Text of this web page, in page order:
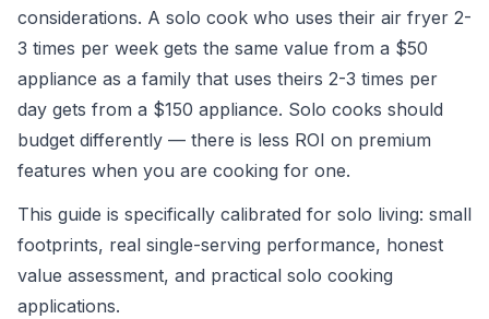
considerations. A solo cook who uses their air fryer 2-
3 times per week gets the same value from a $50
appliance as a family that uses theirs 2-3 times per
day gets from a $150 appliance. Solo cooks should
budget differently — there is less ROI on premium
features when you are cooking for one.
This guide is specifically calibrated for solo living: small
footprints, real single-serving performance, honest
value assessment, and practical solo cooking
applications.